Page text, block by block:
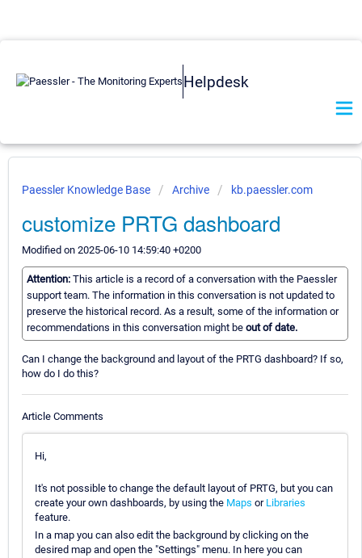
Helpdesk
Paessler Knowledge Base Archive kb.paessler.com
customize PRTG dashboard
Modified on 2025-06-10 14:59:40 +0200
Attention: This article is a record of a conversation with the Paessler
support team. The information in this conversation is not updated to
preserve the historical record. As a result, some of the information or
recommendations in this conversation might be out of date.
Can I change the background and layout of the PRTG dashboard? If so,
how do I do this?
Article Comments
Hi,
It's not possible to change the default layout of PRTG, but you can
create your own dashboards, by using the Maps or Libraries
feature.
In a map you can also edit the background by clicking on the
desired map and open the "Settings" menu. In here you can